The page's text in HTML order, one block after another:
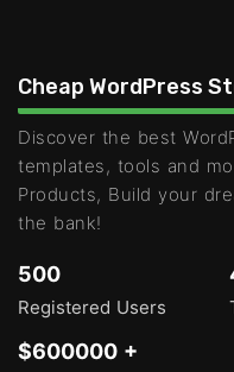
Cheap WordPress
Discover the best
templates, tools and
Products, Build your
the bank!
500
Registered Users
$600000 +